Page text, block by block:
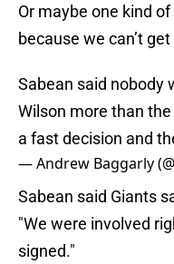
Or maybe one kind
because we can’t
Sabean said nobody
Wilson more than
a fast decision and
— Andrew Baggarly
Sabean said Giants
"We were involved
signed."